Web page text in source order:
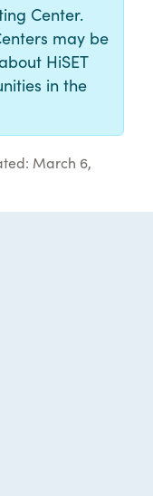
Center.
may be
HiSET
in the
March 6,